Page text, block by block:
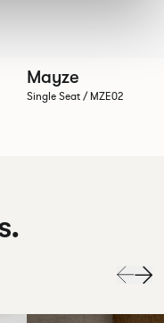
Mayze
Single Seat / MZE02